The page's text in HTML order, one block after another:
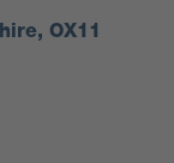
OX11